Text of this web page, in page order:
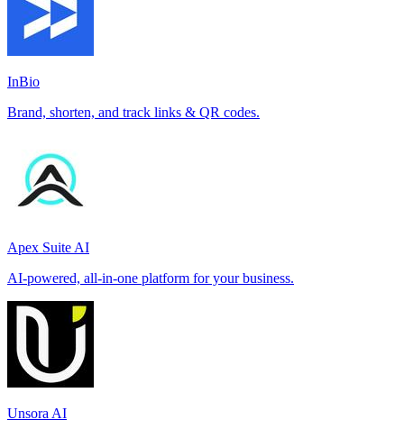
InBio
Brand, shorten, and track links & QR codes.
Apex Suite AI
AI-powered, all-in-one platform for your business.
Unsora AI